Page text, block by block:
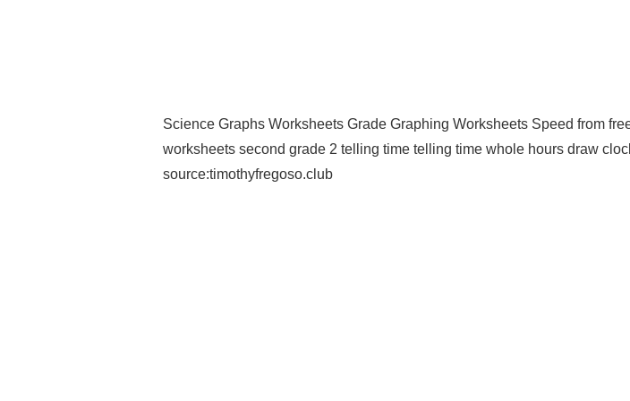
Science Graphs Worksheets Grade Graphing Worksheets Speed from
worksheets second grade 2 telling time telling time whole hours draw
source:timothyfregoso.club